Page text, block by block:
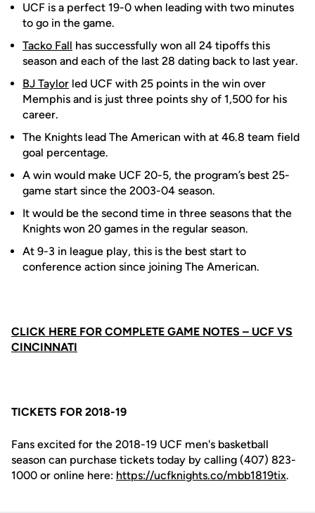
UCF is a perfect 19-0 when leading with two minutes
to go in the game.
Tacko Fall has successfully won all 24 tipoffs this
season and each of the last 28 dating back to last year.
BJ Taylor led UCF with 25 points in the win over
Memphis and is just three points shy of 1,500 for his
career.
The Knights lead The American with at 46.8 team field
goal percentage.
A win would make UCF 20-5, the program’s best 25-
game start since the 2003-04 season.
It would be the second time in three seasons that the
Knights won 20 games in the regular season.
At 9-3 in league play, this is the best start to
conference action since joining The American.
CLICK HERE FOR COMPLETE GAME NOTES – UCF VS
CINCINNATI
TICKETS FOR 2018-19
Fans excited for the 2018-19 UCF men's basketball
season can purchase tickets today by calling (407) 823-
1000 or online here: https://ucfknights.co/mbb1819tix.